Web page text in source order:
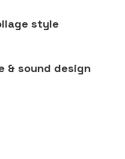
style
& sound design